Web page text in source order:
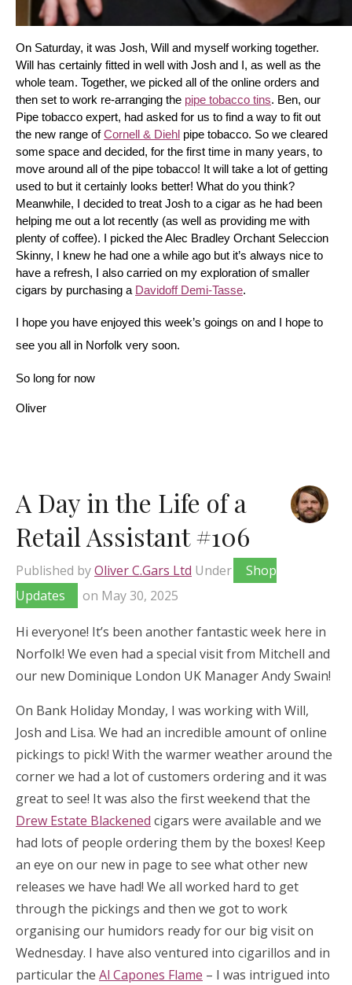
On Saturday, it was Josh, Will and myself working together.
Will has certainly fitted in well with Josh and I, as well as the
whole team. Together, we picked all of the online orders and
then set to work re-arranging the pipe tobacco tins. Ben, our
Pipe tobacco expert, had asked for us to find a way to fit out
the new range of Cornell & Diehl pipe tobacco. So we cleared
some space and decided, for the first time in many years, to
move around all of the pipe tobacco! It will take a lot of getting
used to but it certainly looks better! What do you think?
Meanwhile, I decided to treat Josh to a cigar as he had been
helping me out a lot recently (as well as providing me with
plenty of coffee). I picked the Alec Bradley Orchant Seleccion
Skinny, I knew he had one a while ago but it’s always nice to
have a refresh, I also carried on my exploration of smaller
cigars by purchasing a Davidoff Demi-Tasse.
I hope you have enjoyed this week’s goings on and I hope to
see you all in Norfolk very soon.
So long for now
Oliver
A Day in the Life of a
Retail Assistant #106
Published byOliver C.Gars Ltd Under
Shop
Updates
on May 30, 2025
Hi everyone! It’s been another fantastic week here in
Norfolk! We even had a special visit from Mitchell and
our new Dominique London UK Manager Andy Swain!
On Bank Holiday Monday, I was working with Will,
Josh and Lisa. We had an incredible amount of online
pickings to pick! With the warmer weather around the
corner we had a lot of customers ordering and it was
great to see! It was also the first weekend that the
Drew Estate Blackened cigars were available and we
had lots of people ordering them by the boxes! Keep
an eye on our new in page to see what other new
releases we have had! We all worked hard to get
through the pickings and then we got to work
organising our humidors ready for our big visit on
Wednesday. I have also ventured into cigarillos and in
particular the Al Capones Flame – I was intrigued into